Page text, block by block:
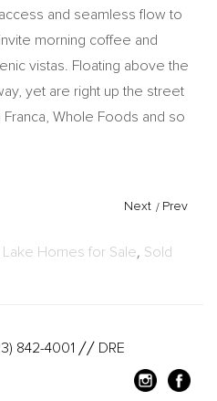
and seamless flow to
morning coffee and
vistas. Floating above the
yet are right up the street
Whole Foods and so
Next / Prev
Lake Homes for Sale, Sold
842-4001 // DRE